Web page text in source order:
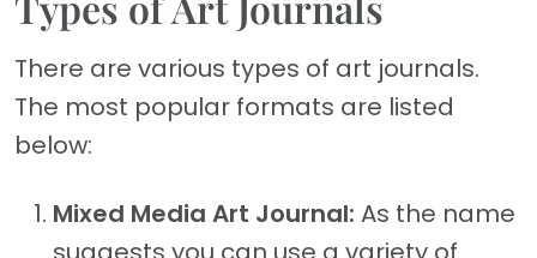
There are various types of art journals.
The most popular formats are listed
below:
Mixed Media Art Journal: As the name